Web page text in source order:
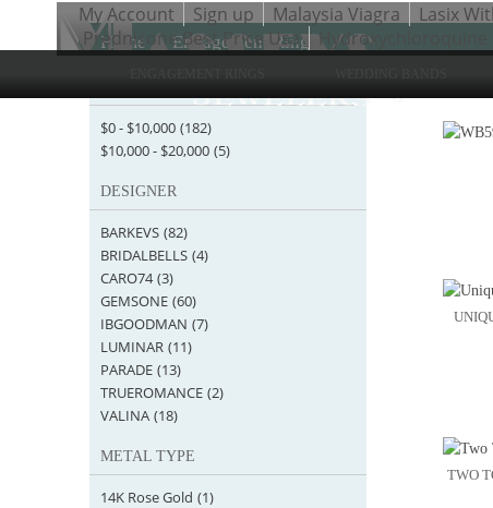
My Account Sign up Malaysia Viagra Lasix
Prednisone Best Price Usa
Hydroxychloroquine
Home > Engagement Rings
$0- $10,000 (182)
$10,000- $20,000 (5)
DESIGNER
BARKEVS (82)
BRIDALBELLS (4)
CARO74 (3)
GEMSONE (60)
IBGOODMAN (7)
LUMINAR (11)
PARADE (13)
TRUEROMANCE (2)
VALINA (18)
METAL TYPE
14K Rose Gold (1)
TWO